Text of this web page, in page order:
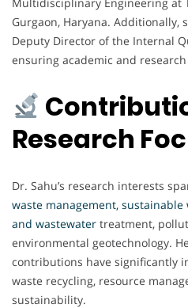
Gurgaon, Haryana. Additionally,
Deputy Director of the Internal
ensuring academic and
Research
Dr. Sahu’s research interests
waste management,
and wastewater treatment,
environmental geotechnology.
contributions have significantly
waste recycling, resource
sustainability.